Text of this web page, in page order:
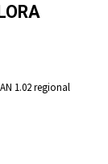
1.02 regional